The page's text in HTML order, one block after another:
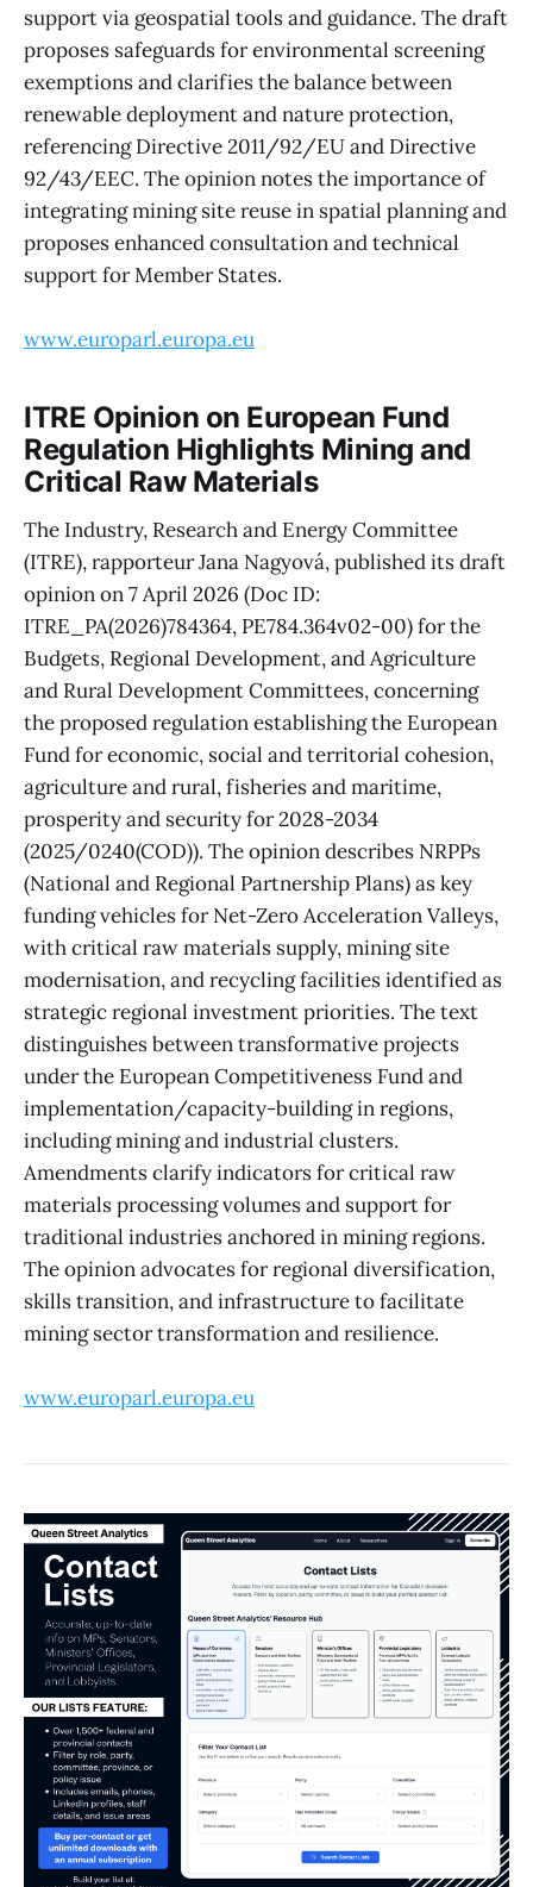
support via geospatial tools and guidance. The draft
proposes safeguards for environmental screening
exemptions and clarifies the balance between
renewable deployment and nature protection,
referencing Directive 2011/92/EU and Directive
92/43/EEC. The opinion notes the importance of
integrating mining site reuse in spatial planning and
proposes enhanced consultation and technical
support for Member States.
www.europarl.europa.eu
ITRE Opinion on European Fund
Regulation Highlights Mining and
Critical Raw Materials
The Industry, Research and Energy Committee
(ITRE), rapporteur Jana Nagyová, published its draft
opinion on 7 April 2026 (Doc ID:
ITRE_PA(2026)784364, PE784.364v02-00) for the
Budgets, Regional Development, and Agriculture
and Rural Development Committees, concerning
the proposed regulation establishing the European
Fund for economic, social and territorial cohesion,
agriculture and rural, fisheries and maritime,
prosperity and security for 2028-2034
(2025/0240(COD)). The opinion describes NRPPs
(National and Regional Partnership Plans) as key
funding vehicles for Net-Zero Acceleration Valleys,
with critical raw materials supply, mining site
modernisation, and recycling facilities identified as
strategic regional investment priorities. The text
distinguishes between transformative projects
under the European Competitiveness Fund and
implementation/capacity-building in regions,
including mining and industrial clusters.
Amendments clarify indicators for critical raw
materials processing volumes and support for
traditional industries anchored in mining regions.
The opinion advocates for regional diversification,
skills transition, and infrastructure to facilitate
mining sector transformation and resilience.
www.europarl.europa.eu